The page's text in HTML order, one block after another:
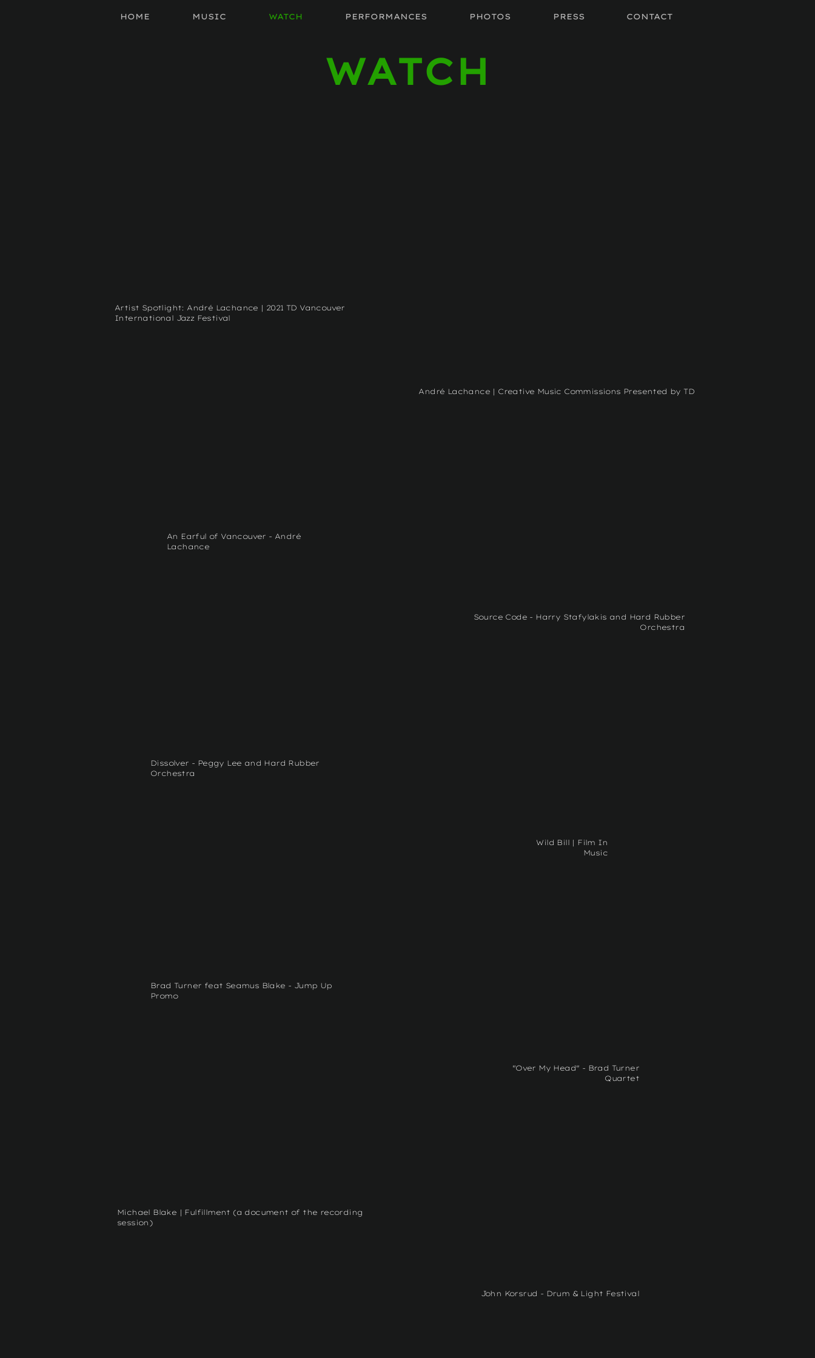
HOME MUSIC WATCH PERFORMANCES PHOTOS PRESS CONTACT
WATCH
Artist Spotlight: André Lachance | 2021 TD Vancouver
International Jazz Festival
An Earful of Vancouver - André
Lachance
Dissolver - Peggy Lee and Hard Rubber
Orchestra
Brad Turner feat Seamus Blake - Jump Up
Promo
Michael Blake | Fulfillment (a document of the recording
session)
André Lachance | Creative Music Commissions Presented by TD
Source Code - Harry Stafylakis and Hard Rubber
Orchestra
Wild Bill | Film In
Music
"Over My Head" - Brad Turner
Quartet
John Korsrud - Drum & Light Festival